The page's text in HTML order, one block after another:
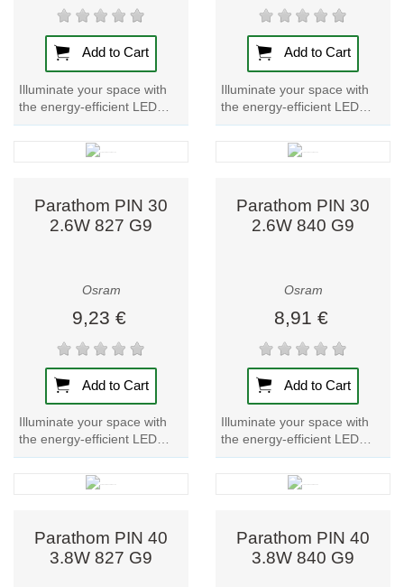
Add to Cart
Illuminate your space with
the energy-efficient LED
lamp BOB G9 5,5W WW.
Experience bright, warm
light with this...
Add to Cart
Illuminate your space with
the energy-efficient LED
lamp Parathom PIN 20.
Experience warm, inviting
light with this...
Parathom PIN 30
2.6W 827 G9
Osram
9,23 €
Add to Cart
Illuminate your space with
the energy-efficient LED
lamp Parathom PIN 30.
Experience warm, inviting
light with this...
Parathom PIN 30
2.6W 840 G9
Osram
8,91 €
Add to Cart
Illuminate your space with
the energy-efficient LED
lamp Parathom PIN 30.
Experience bright, cool white
Parathom PIN 40
3.8W 827 G9
Parathom PIN 40
3.8W 840 G9